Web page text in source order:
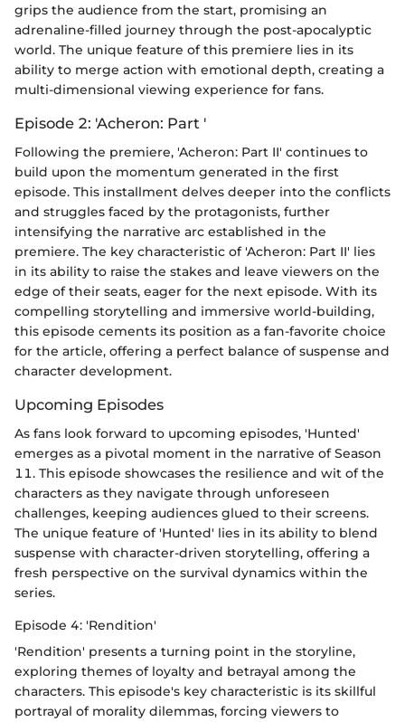
grips the audience from the start, promising an
adrenaline-filled journey through the post-apocalyptic
world. The unique feature of this premiere lies in its
ability to merge action with emotional depth, creating a
multi-dimensional viewing experience for fans.
Episode 2: 'Acheron: Part '
Following the premiere, 'Acheron: Part II' continues to
build upon the momentum generated in the first
episode. This installment delves deeper into the conflicts
and struggles faced by the protagonists, further
intensifying the narrative arc established in the
premiere. The key characteristic of 'Acheron: Part II' lies
in its ability to raise the stakes and leave viewers on the
edge of their seats, eager for the next episode. With its
compelling storytelling and immersive world-building,
this episode cements its position as a fan-favorite choice
for the article, offering a perfect balance of suspense and
character development.
Upcoming Episodes
As fans look forward to upcoming episodes, 'Hunted'
emerges as a pivotal moment in the narrative of Season
11. This episode showcases the resilience and wit of the
characters as they navigate through unforeseen
challenges, keeping audiences glued to their screens.
The unique feature of 'Hunted' lies in its ability to blend
suspense with character-driven storytelling, offering a
fresh perspective on the survival dynamics within the
series.
Episode 4: 'Rendition'
'Rendition' presents a turning point in the storyline,
exploring themes of loyalty and betrayal among the
characters. This episode's key characteristic is its skillful
portrayal of morality dilemmas, forcing viewers to